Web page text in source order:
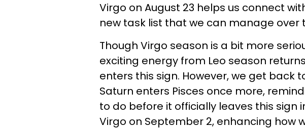
Virgo on August 23 helps us connect
new task list that we can manage over
Though Virgo season is a bit more
exciting energy from Leo season
enters this sign. However, we get back
Saturn enters Pisces once more,
to do before it officially leaves this sign
Virgo on September 2, enhancing how